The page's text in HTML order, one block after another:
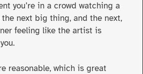
you’re in a crowd watching a
next big thing, and the next,
feeling like the artist is
reasonable, which is great